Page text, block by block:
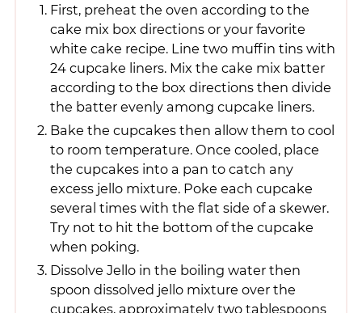
First, preheat the oven according to the
cake mix box directions or your favorite
white cake recipe. Line two muffin tins with
24 cupcake liners. Mix the cake mix batter
according to the box directions then divide
the batter evenly among cupcake liners.
Bake the cupcakes then allow them to cool
to room temperature. Once cooled, place
the cupcakes into a pan to catch any
excess jello mixture. Poke each cupcake
several times with the flat side of a skewer.
Try not to hit the bottom of the cupcake
when poking.
Dissolve Jello in the boiling water then
spoon dissolved jello mixture over the
cupcakes, approximately two tablespoons